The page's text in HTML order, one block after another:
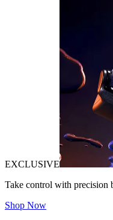
EXCLUSIVE
Take control with precision
Shop Now